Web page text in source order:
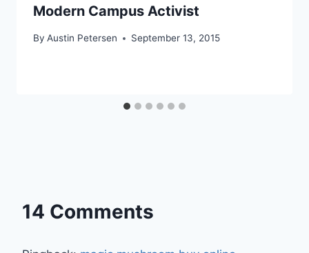
Modern Campus Activist
By Austin Petersen September 13, 2015
14 Comments